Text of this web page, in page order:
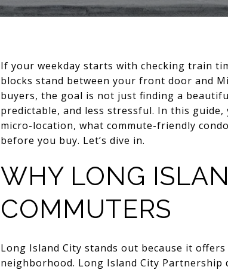
If your weekday starts with checking train
blocks stand between your front door and
buyers, the goal is not just finding a
predictable, and less stressful. In this
micro-location, what commute-friendly
before you buy. Let’s dive in.
WHY LONG
COMMUTERS
Long Island City stands out because it
neighborhood. Long Island City